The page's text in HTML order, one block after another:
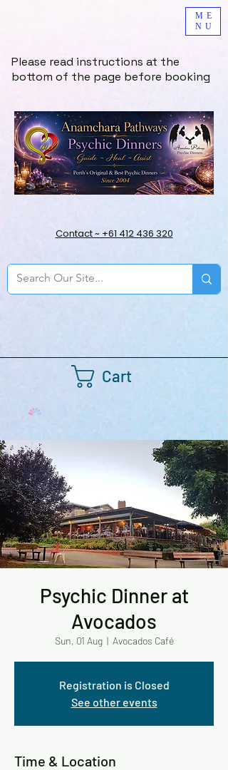
ME
NU
Cart
Please read instructions at the
bottom of the page before booking
Contact ~ +61 412 436 320
Psychic Dinner at
Avocados
Sun, 01 Aug
  |
Avocados Café
Registration is Closed
See other events
Time & Location